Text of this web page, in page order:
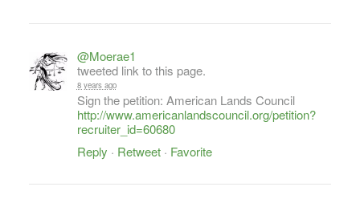
@Moerae1
tweeted link to this page.
8 years ago
Sign the petition: American Lands Council
http://www.americanlandscouncil.org/petition?
recruiter_id=60680
Reply · Retweet· Favorite